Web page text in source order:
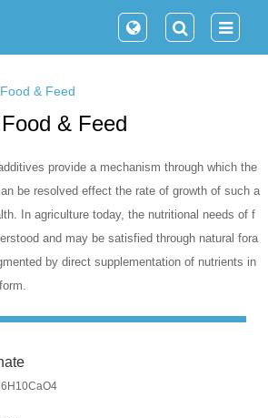
Food & Feed
Food & Feed
a mechanism through which the
be resolved effect the rate of growth of such a
In agriculture today, the nutritional needs of f
and may be satisfied through natural fora
by direct supplementation of nutrients in